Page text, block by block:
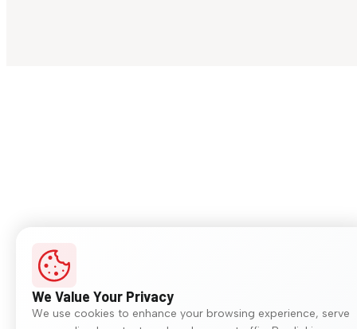
We Value Your Privacy
We use cookies to enhance your browsing experience, serve